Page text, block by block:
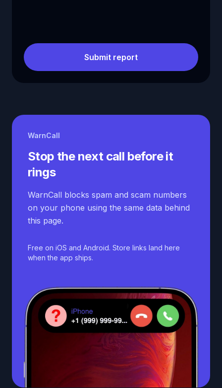
Submit report
WarnCall
Stop the next call before it
rings
WarnCall blocks spam and scam numbers
on your phone using the same data behind
this page.
Free on iOS and Android. Store links land here
when the app ships.